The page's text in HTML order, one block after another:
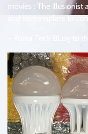
movies : The illusionist
and contemplate to
– Korea Tech BLog to